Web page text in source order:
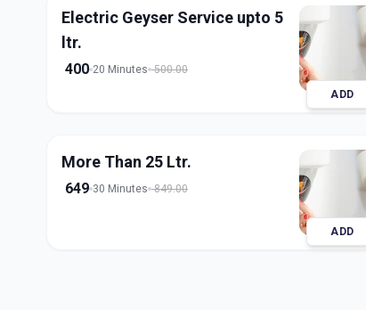
Electric Geyser Service upto 5
ltr.
400 20 Minutes 500.00
ADD
More Than 25 Ltr.
649 30 Minutes 849.00
ADD